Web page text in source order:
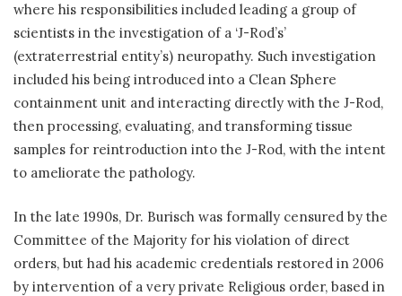
where his responsibilities included leading a group of
scientists in the investigation of a ‘J-Rod’s’
(extraterrestrial entity’s) neuropathy. Such investigation
included his being introduced into a Clean Sphere
containment unit and interacting directly with the J-Rod,
then processing, evaluating, and transforming tissue
samples for reintroduction into the J-Rod, with the intent
to ameliorate the pathology.
In the late 1990s, Dr. Burisch was formally censured by the
Committee of the Majority for his violation of direct
orders, but had his academic credentials restored in 2006
by intervention of a very private Religious order, based in